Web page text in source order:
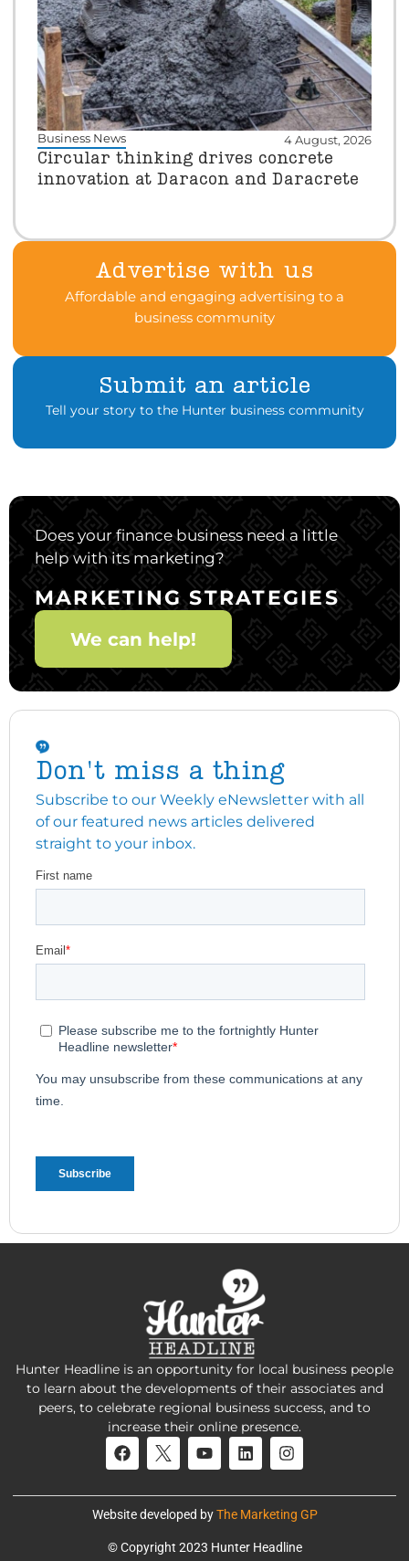
Business News 4 August, 2026
Circular thinking drives concrete
innovation at Daracon and Daracrete
Advertise with us
Affordable and engaging advertising to a
business community
Submit an article
Tell your story to the Hunter business community
Does your finance business need a little
help with its marketing?
MARKETING STRATEGIES
We can help!
Don't miss a thing
Subscribe to our Weekly eNewsletter with all
of our featured news articles delivered
straight to your inbox.
Hunter Headline is an opportunity for local business people
to learn about the developments of their associates and
peers, to celebrate regional business success, and to
increase their online presence.
Website developed byThe Marketing GP
© Copyright 2023 Hunter Headline